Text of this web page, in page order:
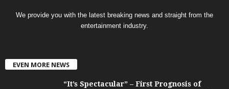
We provide you with the latest breaking news and straight from the
entertainment industry.
EVEN MORE NEWS
“It’s Spectacular” – First Prognosis of